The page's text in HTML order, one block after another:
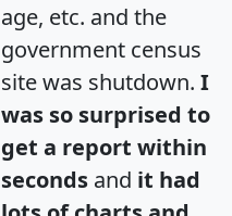
age, etc. and the
government census
site was shutdown. I
was so surprised to
get a report within
seconds and it had